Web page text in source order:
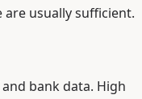
are usually sufficient.
bank data. High